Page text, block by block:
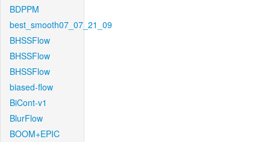
BDPPM
best_smooth07_07_21_09
BHSSFlow
BHSSFlow
BHSSFlow
biased-flow
BiCont-v1
BlurFlow
BOOM+EPIC